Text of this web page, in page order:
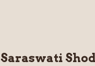
Saraswati